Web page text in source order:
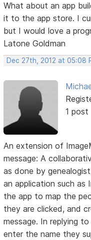
What about an app
it to the app store. I
but I would love a
Latone Goldman
Dec 27th, 2012 at 05:08
1 post
An extension of
message: A
as done by
an application such as
the app to map the
they are clicked, and
message. In replying
enter the name they